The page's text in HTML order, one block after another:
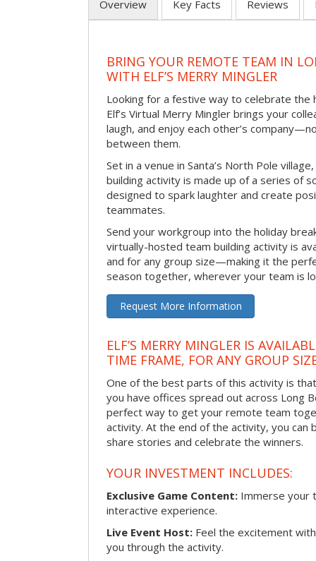
Overview Key Facts Reviews
BRING YOUR REMOTE TEAM IN
WITH ELF’S MERRY MINGLER
Looking for a festive way to celebrate the
Elf’s Virtual Merry Mingler brings your
laugh, and enjoy each other’s
between them.
Set in a venue in Santa’s North Pole
building activity is made up of a series of
designed to spark laughter and create
teammates.
Send your workgroup into the holiday
virtually-hosted team building activity is
and for any group size—making it the
season together, wherever your team is
Request More Information
ELF’S MERRY MINGLER IS
TIME FRAME, FOR ANY GROUP
One of the best parts of this activity is
you have offices spread out across Long
perfect way to get your remote team
activity. At the end of the activity, you
share stories and celebrate the winners.
YOUR INVESTMENT INCLUDES:
Exclusive Game Content: Immerse your
interactive experience.
Live Event Host: Feel the excitement
you through the activity.